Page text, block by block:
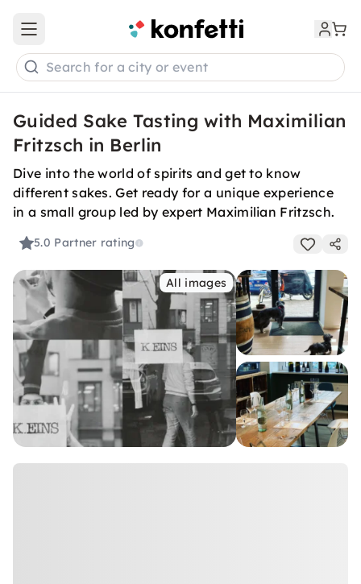
Open main menu
Search for a city or event
Guided Sake Tasting with Maximilian
Fritzsch in Berlin
Dive into the world of spirits and get to know
different sakes. Get ready for a unique experience
in a small group led by expert Maximilian Fritzsch.
5.0 Partner rating
All images